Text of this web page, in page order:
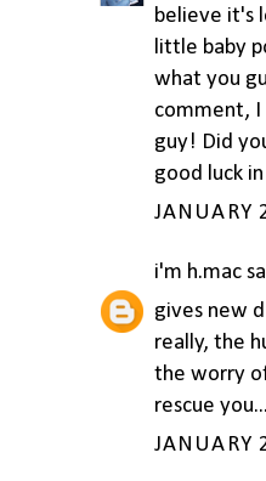
believe it's
little baby
what you
comment,
guy! Did
good luck
JANUARY
i'm h.mac
gives new
really, the
the worry
rescue
JANUARY